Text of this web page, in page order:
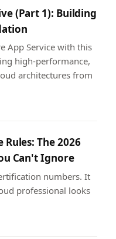
(Part 1): Building
App Service with this
high-performance,
architectures from
The 2026
Can't Ignore
numbers. It
professional looks